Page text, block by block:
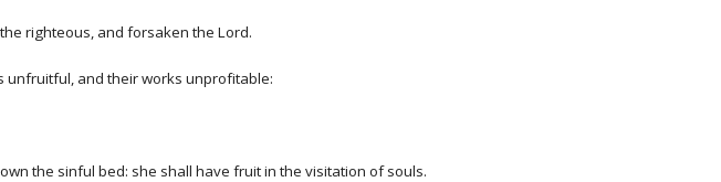
righteous, and forsaken the Lord.
unfruitful, and their works unprofitable:
the sinful bed: she shall have fruit in the visitation of souls.